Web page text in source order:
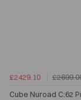
£2429.10
Cube Nuroad C:62